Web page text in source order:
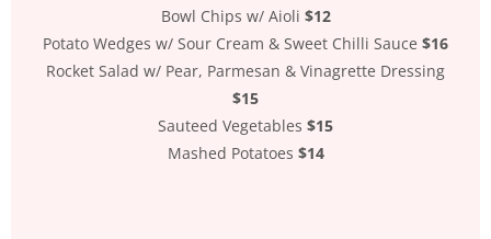
Bowl Chips w/ Aioli $12
Potato Wedges w/ Sour Cream & Sweet Chilli Sauce $16
Rocket Salad w/ Pear, Parmesan & Vinagrette Dressing
$15
Sauteed Vegetables $15
Mashed Potatoes $14